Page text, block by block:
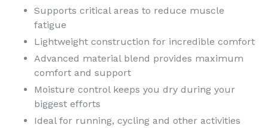
Supports critical areas to reduce muscle
fatigue
Lightweight construction for incredible comfort
Advanced material blend provides maximum
comfort and support
Moisture control keeps you dry during your
biggest efforts
Ideal for running, cycling and other activities